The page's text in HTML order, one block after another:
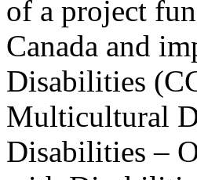
of a project
Canada and
Disabilities
Multicultural
Disabilities –